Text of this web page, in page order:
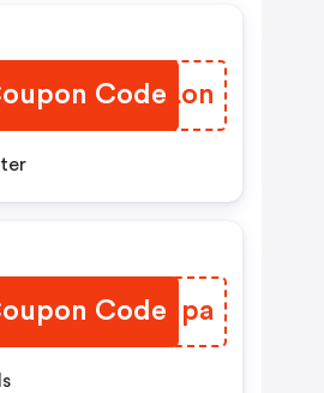
Code
DDCLon
Code
DNQIpa